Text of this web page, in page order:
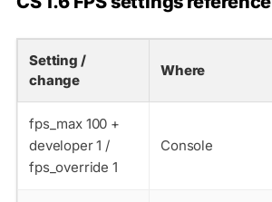
Setting /
change
Where
fps_max 100 +
developer 1 /
fps_override 1
Console